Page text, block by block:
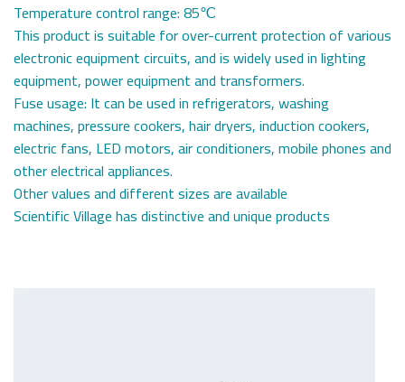
Temperature control range: 85℃
This product is suitable for over-current protection of various
electronic equipment circuits, and is widely used in lighting
equipment, power equipment and transformers.
Fuse usage: It can be used in refrigerators, washing
machines, pressure cookers, hair dryers, induction cookers,
electric fans, LED motors, air conditioners, mobile phones and
other electrical appliances.
Other values ​​​​and different sizes are available
Scientific Village has distinctive and unique products